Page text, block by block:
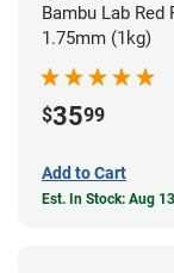
Bambu Lab Red
1.75mm (1kg)
$3599
Add to Cart
Est. In Stock: Aug